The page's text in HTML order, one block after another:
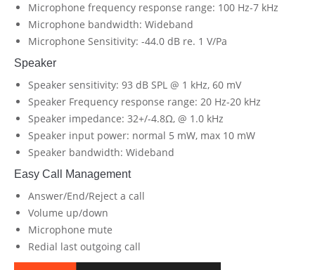
Microphone frequency response range: 100 Hz-7 kHz
Microphone bandwidth: Wideband
Microphone Sensitivity: -44.0 dB re. 1 V/Pa
Speaker
Speaker sensitivity: 93 dB SPL @ 1 kHz, 60 mV
Speaker Frequency response range: 20 Hz-20 kHz
Speaker impedance: 32+/-4.8Ω, @ 1.0 kHz
Speaker input power: normal 5 mW, max 10 mW
Speaker bandwidth: Wideband
Easy Call Management
Answer/End/Reject a call
Volume up/down
Microphone mute
Redial last outgoing call